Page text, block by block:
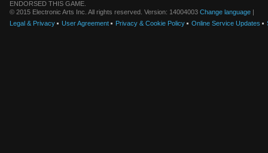
ENDORSED THIS GAME.
© 2015 Electronic Arts Inc. All rights reserved. Version: 14004003 Change language |
Legal & Privacy
User Agreement Privacy & Cookie Policy Online Service Updates